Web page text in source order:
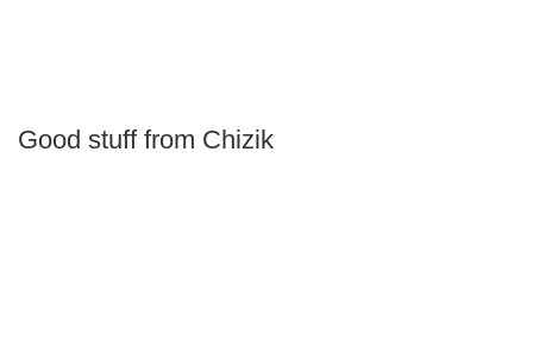
Good stuff from Chizik